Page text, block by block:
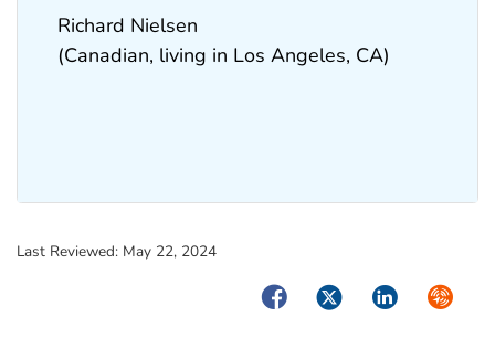
Richard Nielsen
(Canadian, living in Los Angeles, CA)
Last Reviewed: May 22, 2024
FacebookTwitterLinkedIn